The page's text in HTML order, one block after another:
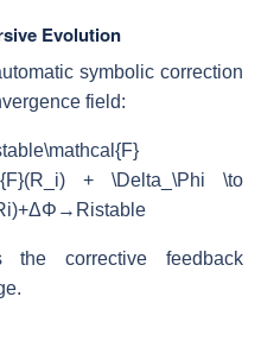
Evolution
symbolic correction
field:
+ \Delta_\Phi \to
i)+ΔΦ → Ristab e
corrective feedback